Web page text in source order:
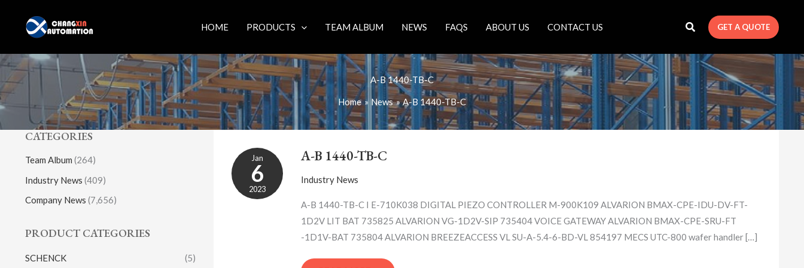
content
HOME PRODUCTS TEAM ALBUM NEWS FAQS ABOUT US CONTACT US GET A QUOTE
A-B 1440-TB-C
Home News A-B 1440-TB-C
CATEGORIES
Team Album (264)
Industry News (409)
Company News (7,656)
PRODUCT CATEGORIES
SCHENCK (5)
Jan
6
2023
A-B 1440-TB-C
Industry News
A-B 1440-TB-C I E-710K038 DIGITAL PIEZO CONTROLLER M-900K109 ALVARION BMAX-CPE-IDU-DV​-FT-
1D2V LIT BAT 735825 ALVARION VG-1D2V-SIP 735404 VOICE GATEWAY ALVARION BMAX-CPE-SRU-FT​
-1D1V-BAT 735804 ALVARION BREEZEACCESS VL SU-A-5.4-6-BD-V​L 854197 MECS UTC-800 wafer handler […]
B
1440-
TB-